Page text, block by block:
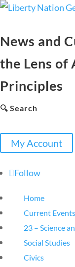
News and
the Lens of
Principles
🔍 Search
My Account
Follow
Home
Current Events
23 – Science
Social Studies
Civics